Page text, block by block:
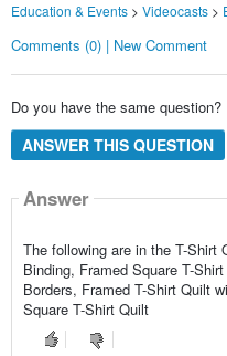
Education & Events> Videocasts>
Comments (0) | New Comment
Do you have the same question?
ANSWER THIS QUESTION
Answer
The following are in the T-
Binding, Framed Square T-
Borders, Framed T-Shirt Quilt
Square T-Shirt Quilt